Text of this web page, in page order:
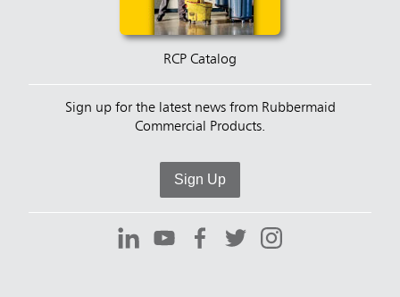
RCP Catalog
Sign up for the latest news from Rubbermaid
Commercial Products.
Sign Up